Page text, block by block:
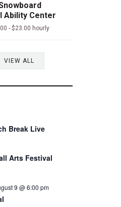
Ability Center
- $23.00 hourly
VIEW ALL
Break Live
Arts Festival
9 @ 6:00 pm